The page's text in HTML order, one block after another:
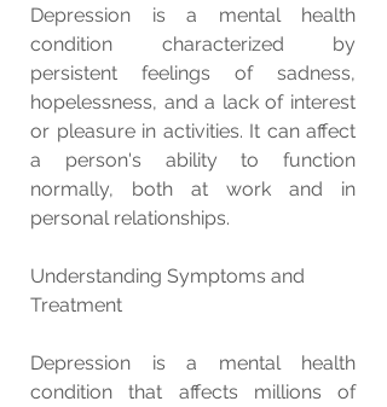
Depression is a mental health
condition characterized by
persistent feelings of sadness,
hopelessness, and a lack of interest
or pleasure in activities. It can affect
a person's ability to function
normally, both at work and in
personal relationships.
Understanding Symptoms and
Treatment
Depression is a mental health
condition that affects millions of